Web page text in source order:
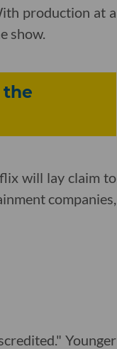
production at a
show.
the
will lay claim to
companies,
Younger